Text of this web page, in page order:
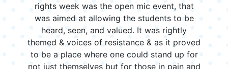
rights week was the open mic event, that
was aimed at allowing the students to be
heard, seen, and valued. It was rightly
themed & voices of resistance & as it proved
to be a place where one could stand up for
not just themselves but for those in pain and